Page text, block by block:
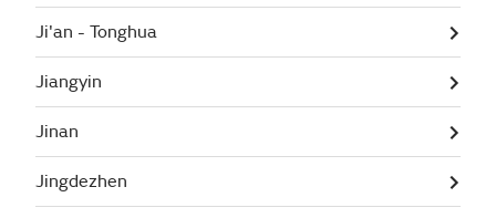
Ji'an - Tonghua
Jiangyin
Jinan
Jingdezhen